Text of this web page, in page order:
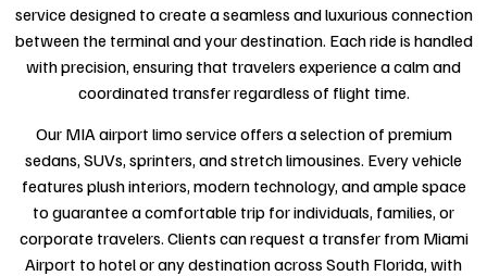
service designed to create a seamless and luxurious connection
between the terminal and your destination. Each ride is handled
with precision, ensuring that travelers experience a calm and
coordinated transfer regardless of flight time.
Our MIA airport limo service offers a selection of premium
sedans, SUVs, sprinters, and stretch limousines. Every vehicle
features plush interiors, modern technology, and ample space
to guarantee a comfortable trip for individuals, families, or
corporate travelers. Clients can request a transfer from Miami
Airport to hotel or any destination across South Florida, with